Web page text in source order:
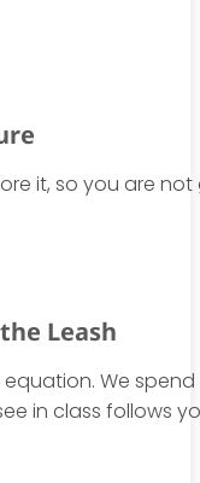
it, so you are
Leash
We
in class follows